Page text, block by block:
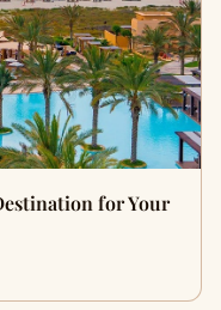
for Your